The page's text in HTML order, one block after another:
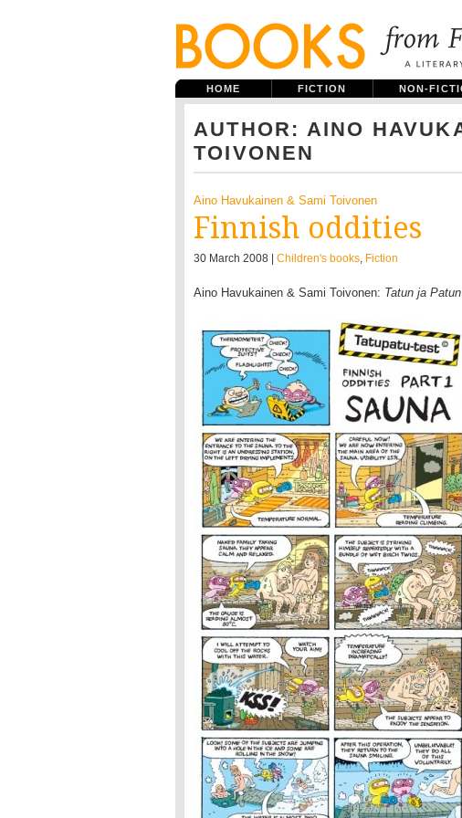
HOME FICTION NON-
AUTHOR: AINO
TOIVONEN
Aino Havukainen & Sami Toivonen
Finnish oddities
30 March 2008 | Children's books, Fiction
Aino Havukainen & Sami Toivonen: Tatun ja